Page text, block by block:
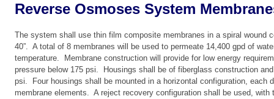
Reverse Osmoses System
The system shall use thin film composite membranes in a spiral wound
40”. A total of 8 membranes will be used to permeate 14,400 gpd of
temperature. Membrane construction will provide for low energy
pressure below 175 psi. Housings shall be of fiberglass construction
psi. Four housings shall be mounted in a horizontal configuration, each
membrane elements. A reject recovery configuration shall be used, with